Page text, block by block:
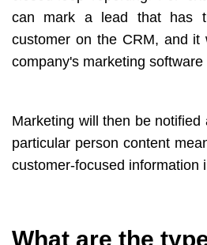
can mark a lead that has
customer on the CRM, and
company's marketing software
Marketing will then be
particular person content
customer-focused information
What are the